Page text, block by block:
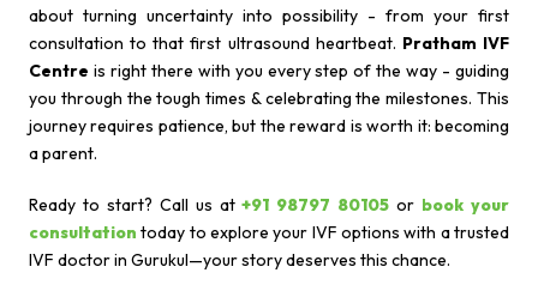
about turning uncertainty into possibility - from your first
consultation to that first ultrasound heartbeat. Pratham IVF
Centre is right there with you every step of the way - guiding
you through the tough times & celebrating the milestones. This
journey requires patience, but the reward is worth it: becoming
a parent.
Ready to start? Call us at+91 98797 80105 or book your
consultation today to explore your IVF options with a trusted
IVF doctor in Gurukul—your story deserves this chance.